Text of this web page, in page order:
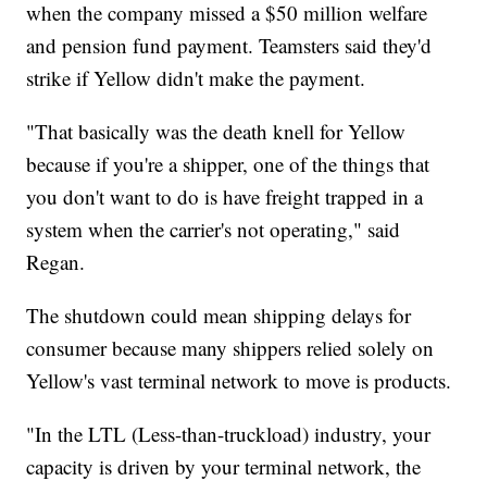
when the company missed a $50 million welfare
and pension fund payment. Teamsters said they'd
strike if Yellow didn't make the payment.
"That basically was the death knell for Yellow
because if you're a shipper, one of the things that
you don't want to do is have freight trapped in a
system when the carrier's not operating," said
Regan.
The shutdown could mean shipping delays for
consumer because many shippers relied solely on
Yellow's vast terminal network to move is products.
"In the LTL (Less-than-truckload) industry, your
capacity is driven by your terminal network, the